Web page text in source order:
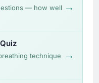
— how well →
technique
→